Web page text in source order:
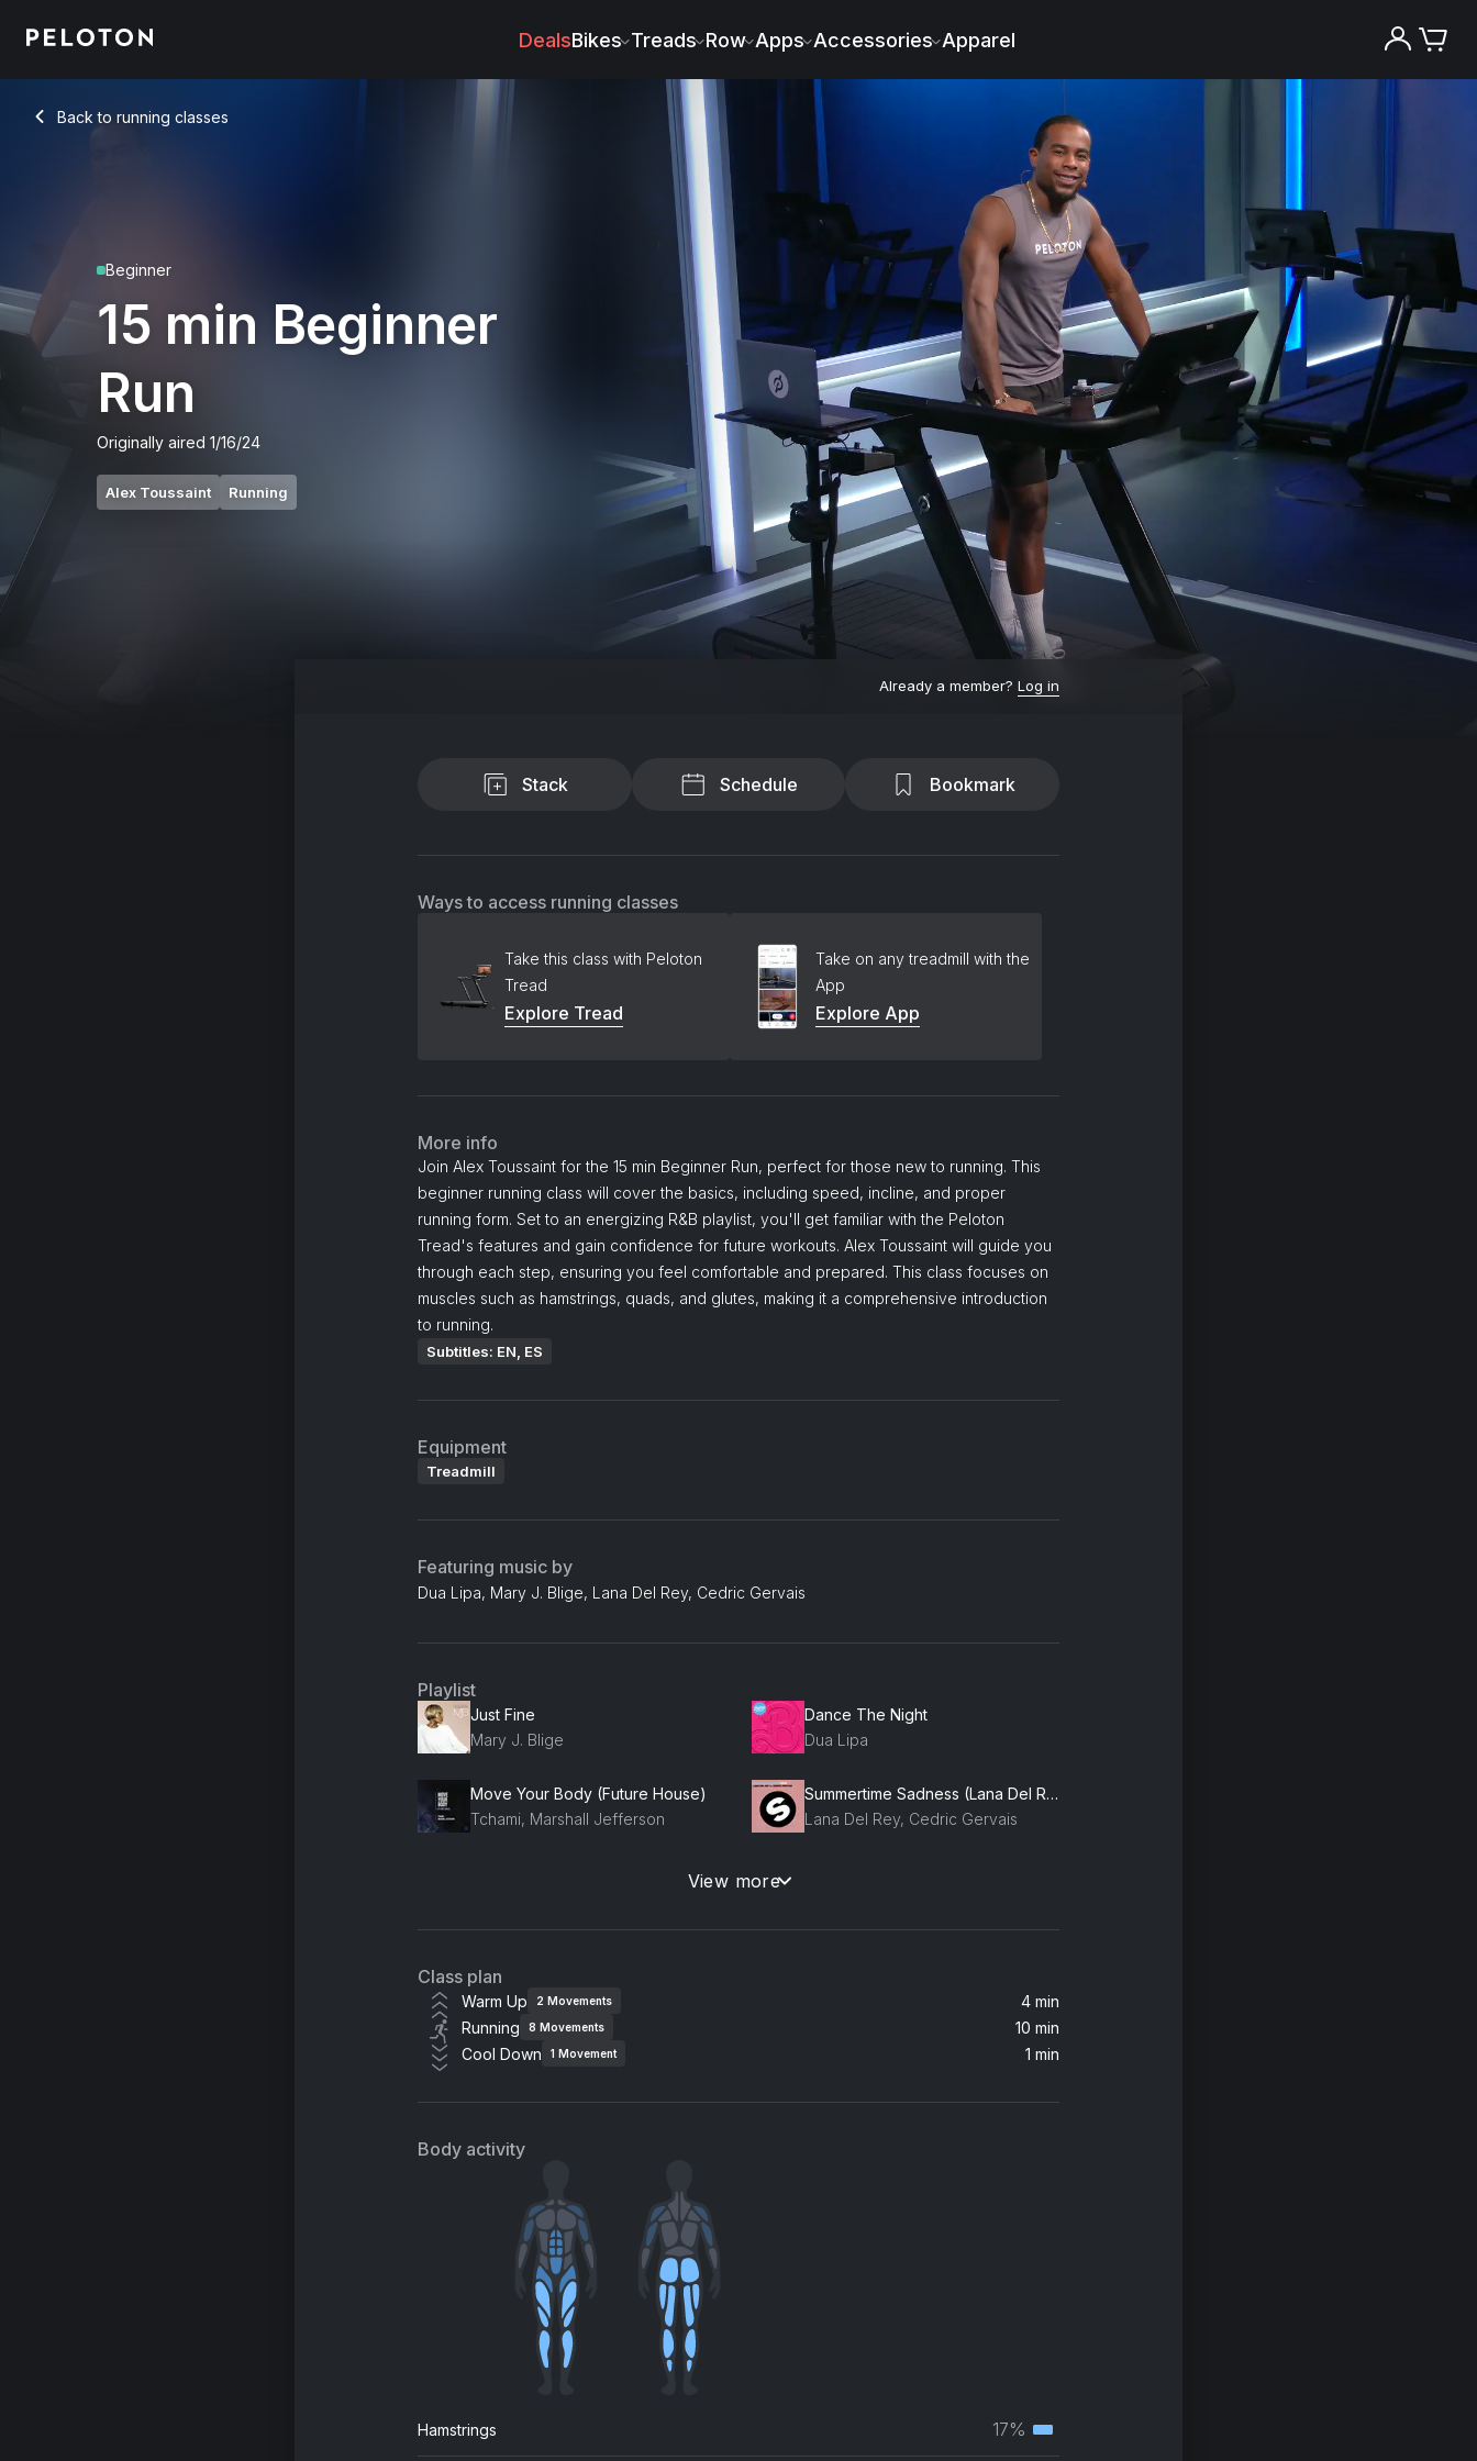
DealsBikes Treads Row Apps Accessories Apparel
New paid memberships only. Terms
Back to running classes
Back
Beginner
15 min Beginner
Run
Originally aired 1/16/24
Alex Toussaint Running
Already a member? Log in
Stack Schedule Bookmark
Ways to access running classes
Take this class with Peloton
Tread
Explore Tread
Take on any treadmill with the
App
Explore App
More info
Join Alex Toussaint for the 15 min Beginner Run, perfect for those new to running. This
beginner running class will cover the basics, including speed, incline, and proper
running form. Set to an energizing R&B playlist, you'll get familiar with the Peloton
Tread's features and gain confidence for future workouts. Alex Toussaint will guide you
through each step, ensuring you feel comfortable and prepared. This class focuses on
muscles such as hamstrings, quads, and glutes, making it a comprehensive introduction
to running.
Subtitles: EN, ES
Equipment
Treadmill
Featuring music by
Dua Lipa, Mary J. Blige, Lana Del Rey, Cedric Gervais
Playlist
Just Fine
Mary J. Blige
Dance The Night
Dua Lipa
Move Your Body (Future House)
Tchami, Marshall Jefferson
Summertime Sadness (Lana Del Rey Vs. Cedric Gervais) (Cedric Gervais Remix)
Lana Del Rey, Cedric Gervais
View more
Class plan
Warm Up 2 Movements
4 min
Running
8 Movements
10 min
Cool Down
1 Movement 1 min
Body activity
Hamstrings 17% Tertiary